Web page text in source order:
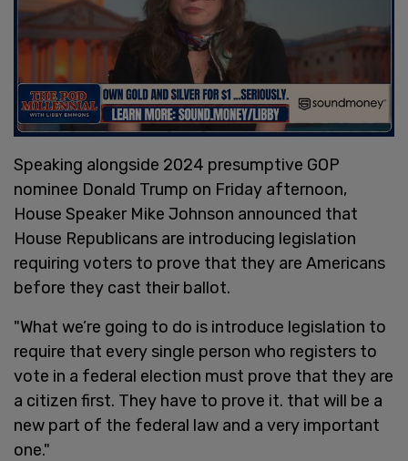
Speaking alongside 2024 presumptive GOP
nominee Donald Trump on Friday afternoon,
House Speaker Mike Johnson announced that
House Republicans are introducing legislation
requiring voters to prove that they are Americans
before they cast their ballot.
"What we’re going to do is introduce legislation to
require that every single person who registers to
vote in a federal election must prove that they are
a citizen first. They have to prove it. that will be a
new part of the federal law and a very important
one."